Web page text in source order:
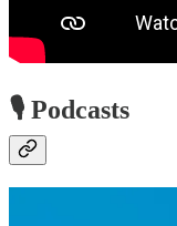
🎙️ Podcasts